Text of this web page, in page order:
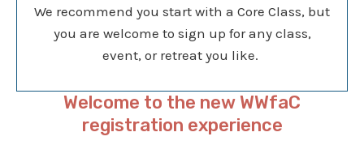
We recommend you start with a Core Class, but
you are welcome to sign up for any class,
event, or retreat you like.
Welcome to the new WWfaC
registration experience